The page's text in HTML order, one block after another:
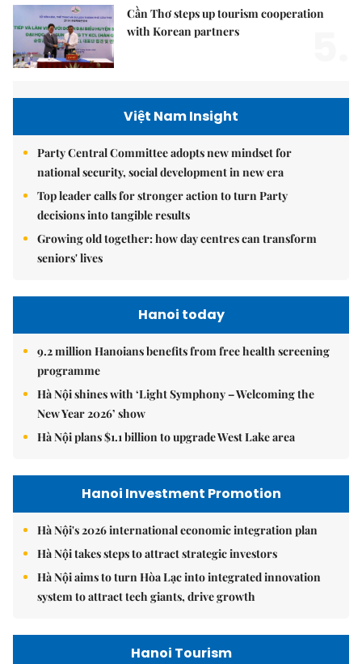
Cần Thơ steps up tourism cooperation
with Korean partners
Việt Nam Insight
Party Central Committee adopts new mindset for
national security, social development in new era
Top leader calls for stronger action to turn Party
decisions into tangible results
Growing old together: how day centres can transform
seniors' lives
Hanoi today
9.2 million Hanoians benefits from free health screening
programme
Hà Nội shines with ‘Light Symphony – Welcoming the
New Year 2026’ show
Hà Nội plans $1.1 billion to upgrade West Lake area
Hanoi Investment Promotion
Hà Nội's 2026 international economic integration plan
Hà Nội takes steps to attract strategic investors
Hà Nội aims to turn Hòa Lạc into integrated innovation
system to attract tech giants, drive growth
Hanoi Tourism